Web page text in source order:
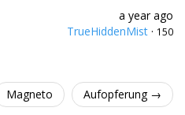
a year ago
TrueHiddenMist · 150
Magneto Aufopferung →